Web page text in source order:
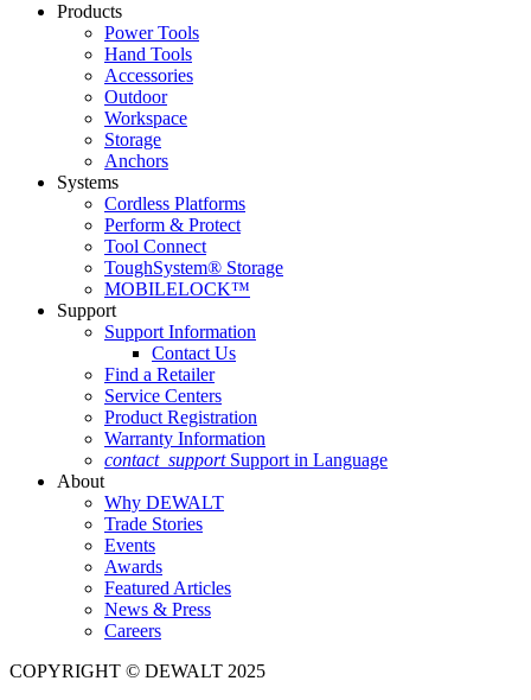
Products
Power Tools
Hand Tools
Accessories
Outdoor
Workspace
Storage
Anchors
Systems
Cordless Platforms
Perform & Protect
Tool Connect
ToughSystem® Storage
MOBILELOCK™
Support
Support Information
Contact Us
Find a Retailer
Service Centers
Product Registration
Warranty Information
contact_support Support in Language
About
Why DEWALT
Trade Stories
Events
Awards
Featured Articles
News & Press
Careers
COPYRIGHT © DEWALT 2025